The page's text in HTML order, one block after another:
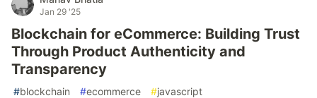
Jan 29 '25
Blockchain for eCommerce: Building Trust
Through Product Authenticity and
Transparency
#blockchain #ecommerce #javascript